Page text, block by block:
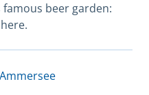
beer garden: